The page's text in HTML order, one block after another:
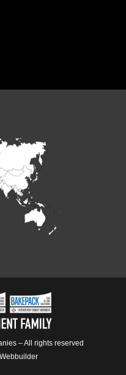
– All rights reserved
Webbuilder